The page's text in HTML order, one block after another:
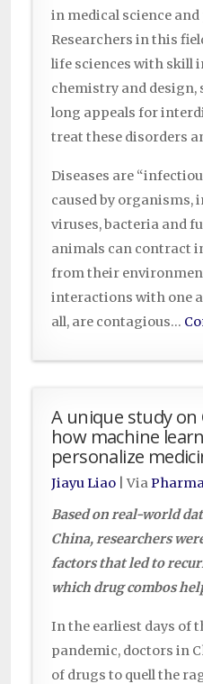
in medical science
Researchers in this
life sciences with skill
chemistry and design,
long appeals for
treat these disorders
Diseases are
caused by organisms,
viruses, bacteria and
animals can contract
from their
interactions with one
all, are contagious…
A unique study on
how machine
personalize
Jiayu Liao | Via
Based on real-world
China, researchers
factors that led to
which drug combos
In the earliest days of
pandemic, doctors in
of drugs to quell the